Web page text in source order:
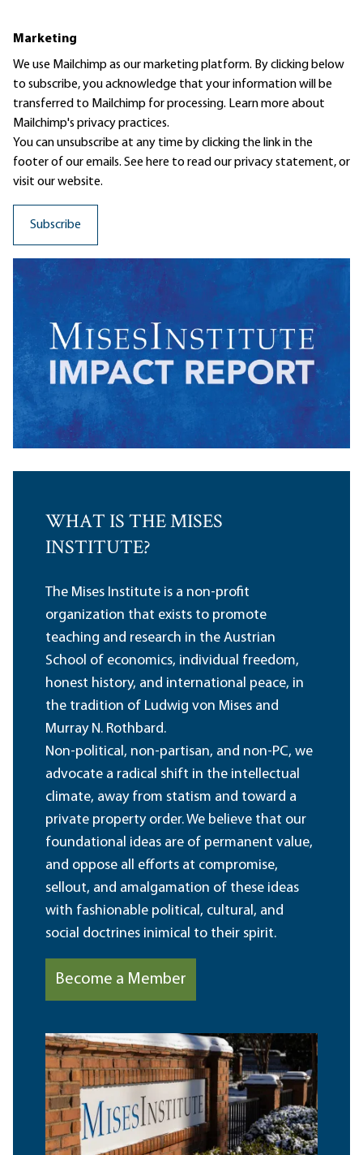
Marketing
We use Mailchimp as our marketing platform. By clicking below
to subscribe, you acknowledge that your information will be
transferred to Mailchimp for processing. Learn moreabout
Mailchimp's privacy practices.
You can unsubscribe at any time by clicking the link in the
footer of our emails. See here to read ourprivacy statement, or
visit our website.
WHAT IS THE MISES
INSTITUTE?
The Mises Institute is a non-profit
organization that exists to promote
teaching and research in the Austrian
School of economics, individual freedom,
honest history, and international peace, in
the tradition of Ludwig von Mises and
Murray N. Rothbard.
Non-political, non-partisan, and non-PC, we
advocate a radical shift in the intellectual
climate, away from statism and toward a
private property order. We believe that our
foundational ideas are of permanent value,
and oppose all efforts at compromise,
sellout, and amalgamation of these ideas
with fashionable political, cultural, and
social doctrines inimical to their spirit.
Become a Member